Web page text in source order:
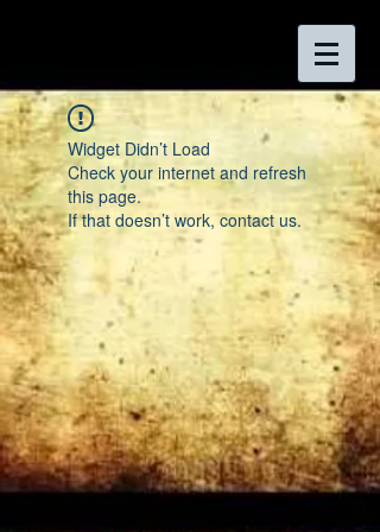
Widget Didn’t Load
Check your internet and refresh
this page.
If that doesn’t work, contact us.